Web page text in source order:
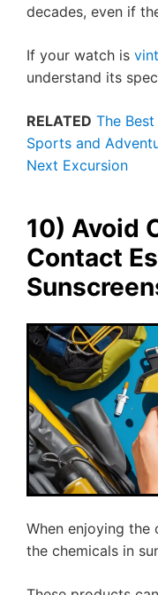
decades, even if
If your watch is
understand its
RELATED The
Sports and
Next Excursion
10) Avoid
Contact
When enjoying
the chemicals in